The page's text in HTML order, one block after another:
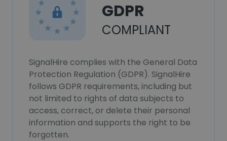
GDPR
COMPLIANT
SignalHire complies with the General Data
Protection Regulation (GDPR). SignalHire
follows GDPR requirements, including but
not limited to rights of data subjects to
access, correct, or delete their personal
information and supports the right to be
forgotten.